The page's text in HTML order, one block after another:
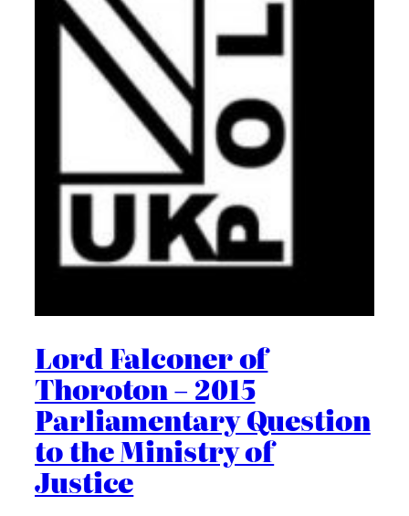
Lord Falconer of
Thoroton – 2015
Parliamentary Question
to the Ministry of
Justice